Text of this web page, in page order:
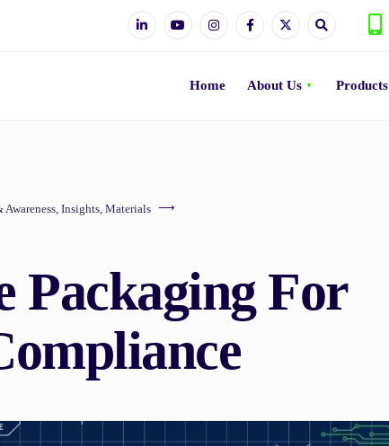
Home About Us Products
Insights Materials
Packaging For